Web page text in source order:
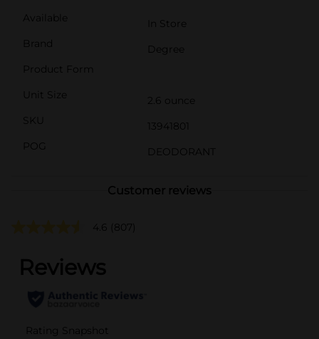
Available
In Store
Brand
Degree
Product Form
Unit Size
2.6 ounce
SKU
13941801
POG
DEODORANT
Customer reviews
4.6 (807)